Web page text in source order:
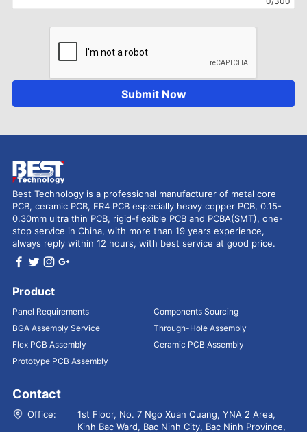
Submit Now
Best Technology is a professional manufacturer of metal core
PCB, ceramic PCB, FR4 PCB especially heavy copper PCB, 0.15-
0.30mm ultra thin PCB, rigid-flexible PCB and PCBA(SMT), one-
stop service in China, with more than 19 years experience,
always reply within 12 hours, with best service at good price.
Product
Panel Requirements
Components Sourcing
BGA Assembly Service
Through-Hole Assembly
Flex PCB Assembly
Ceramic PCB Assembly
Prototype PCB Assembly
Contact
Office:
1st Floor, No. 7 Ngo Xuan Quang, YNA 2 Area,
Kinh Bac Ward, Bac Ninh City, Bac Ninh Province,